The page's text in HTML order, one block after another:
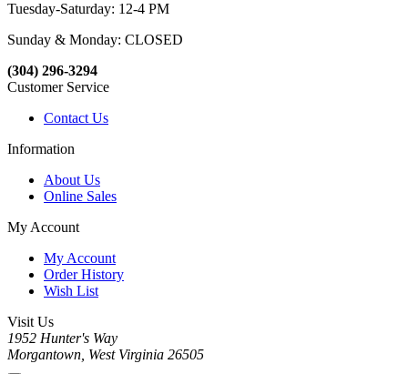
Tuesday-Saturday: 12-4 PM
Sunday & Monday: CLOSED
(304) 296-3294
Customer Service
Contact Us
Information
About Us
Online Sales
My Account
My Account
Order History
Wish List
Visit Us
1952 Hunter's Way
Morgantown, West Virginia 26505